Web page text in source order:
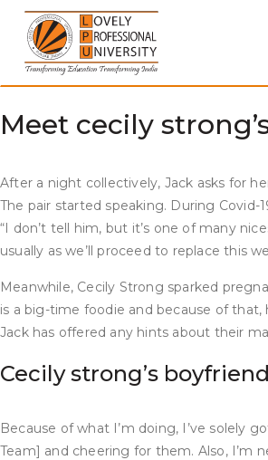
Skip
content
She’s one of many few people who
worldwide snicker, and he or she is the
Strong is now shifting in one other
characters corresponding to Cathy Anne
Meet cecily
After a night collectively, Jack asks for
The pair started speaking. During Covid-
“I don’t tell him, but it’s one of many
usually as we’ll proceed to replace this
Meanwhile, Cecily Strong sparked
is a big-time foodie and because of
Jack has offered any hints about their
Cecily strong’s
Because of what I’m doing, I’ve solely
Team] and cheering for them. Also, I’m